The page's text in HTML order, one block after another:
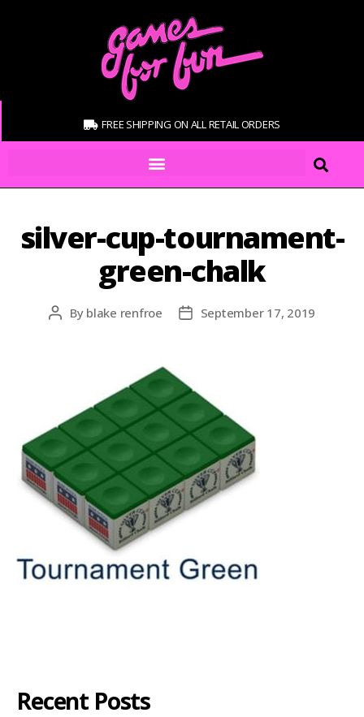
FREE SHIPPING ON ALL RETAIL ORDERS
silver-cup-tournament-
green-chalk
By blake renfroe September 17, 2019
Recent Posts